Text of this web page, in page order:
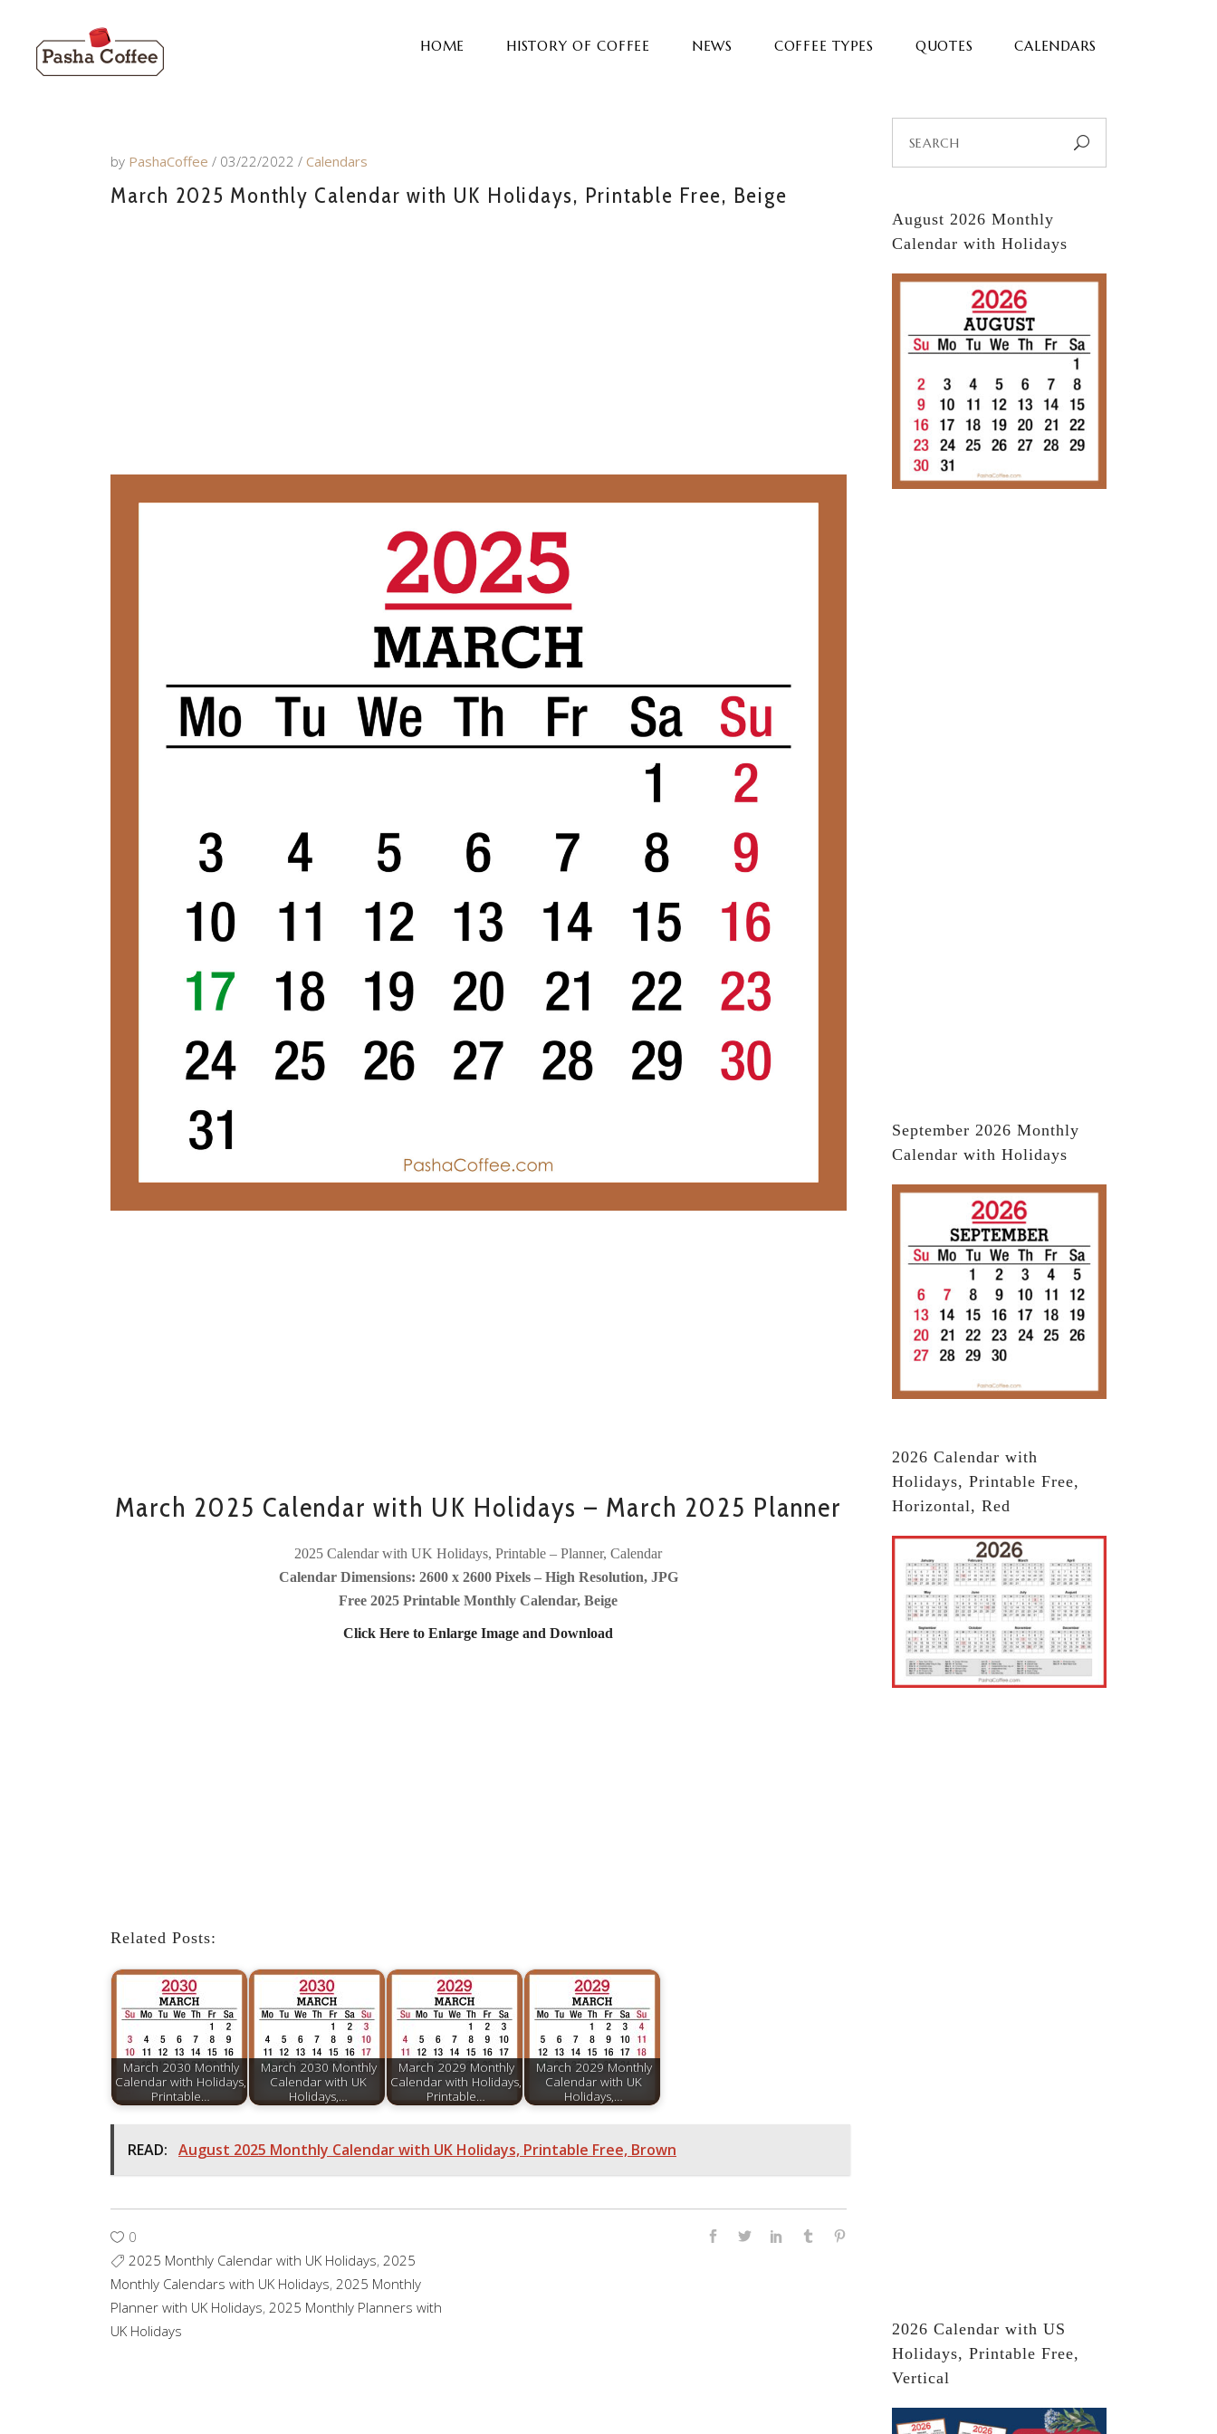
HOME HISTORY OF COFFEE NEWS COFFEE TYPES QUOTES CALENDARS
by PashaCoffee 03/22/2022 Calendars
March 2025 Monthly Calendar with UK Holidays, Printable Free, Beige
March 2025 Calendar with UK Holidays – March 2025 Planner
2025 Calendar with UK Holidays, Printable – Planner, Calendar
Calendar Dimensions: 2600 x 2600 Pixels – High Resolution, JPG
Free 2025 Printable Monthly Calendar, Beige
Click Here to Enlarge Image and Download
Related Posts:
March 2030 Monthly
Calendar with Holidays,
Printable…
March 2030 Monthly
Calendar with UK
Holidays,…
March 2029 Monthly
Calendar with Holidays,
Printable…
March 2029 Monthly
Calendar with UK
Holidays,…
READ: August 2025 Monthly Calendar with UK Holidays, Printable Free, Brown
0
2025 Monthly Calendar with UK Holidays, 2025
Monthly Calendars with UK Holidays, 2025 Monthly
Planner with UK Holidays, 2025 Monthly Planners with
UK Holidays
for:
August 2026 Monthly
Calendar with Holidays
September 2026 Monthly
Calendar with Holidays
2026 Calendar with
Holidays, Printable Free,
Horizontal, Red
2026 Calendar with US
Holidays, Printable Free,
Vertical